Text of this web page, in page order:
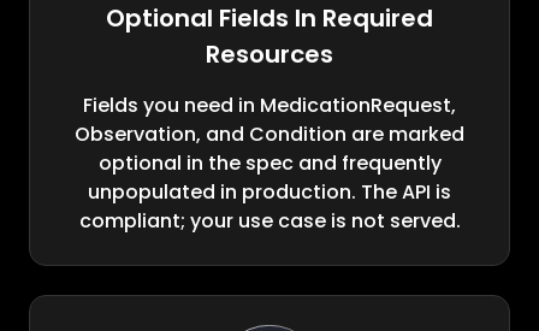
Optional Fields In Required
Resources
Fields you need in MedicationRequest,
Observation, and Condition are marked
optional in the spec and frequently
unpopulated in production. The API is
compliant; your use case is not served.